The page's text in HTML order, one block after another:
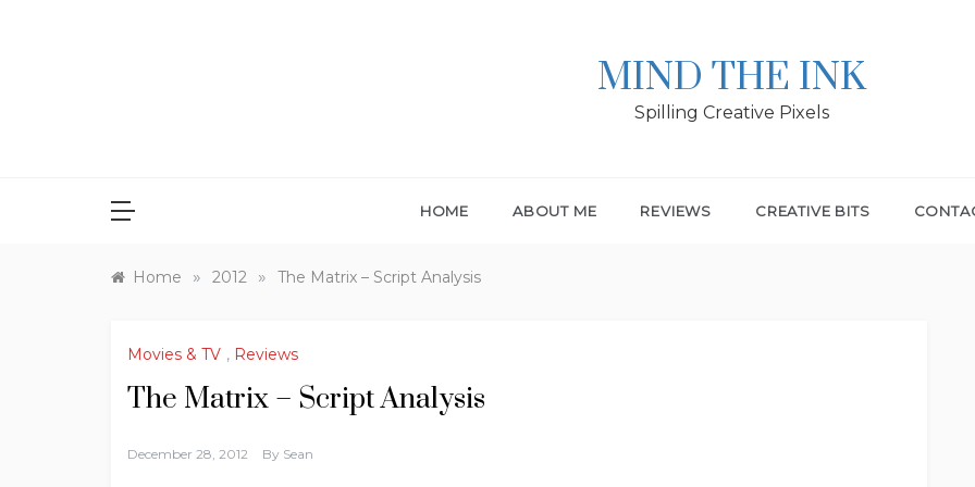
MIND THE INK
Spilling Creative Pixels
HOME ABOUT ME REVIEWS CREATIVE BITS
Home » 2012 » The Matrix – Script Analysis
Movies & TV , Reviews
The Matrix – Script Analysis
December 28, 2012 By Sean